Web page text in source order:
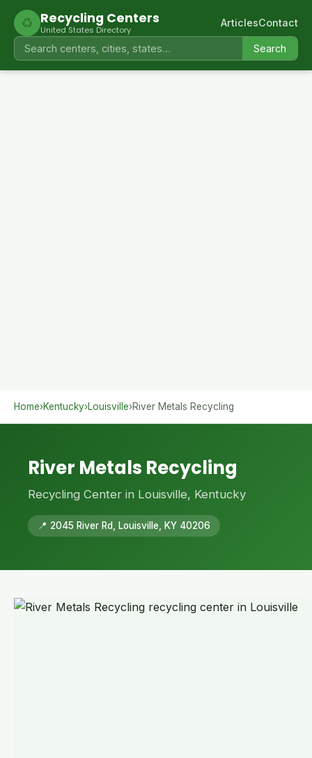
♻ Recycling Centers
United States Directory
Search
ArticlesContact
Home›Kentucky›Louisville›River Metals Recycling
River Metals Recycling
Recycling Center in Louisville, Kentucky
📍 2045 River Rd, Louisville, KY 40206